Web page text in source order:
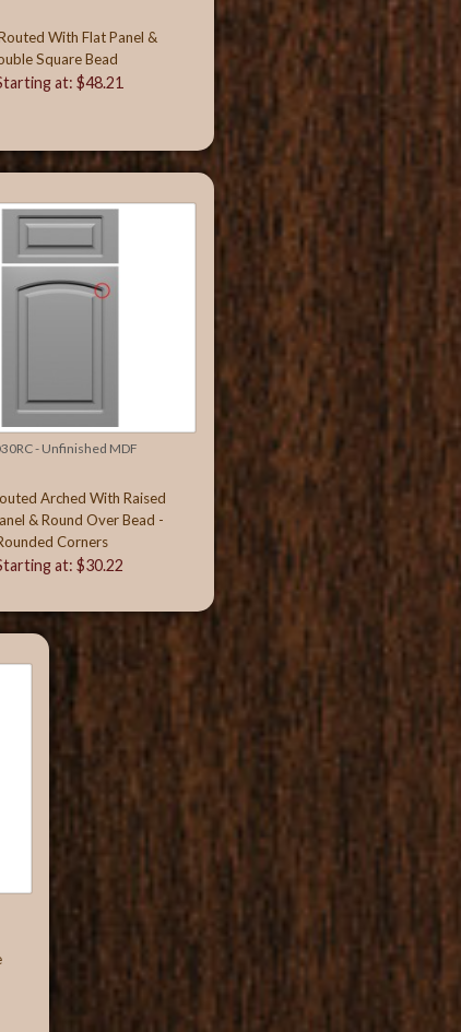
With Flat Panel &
Square Bead
at: $48.21
- Unfinished MDF
Arched With Raised
& Round Over Bead -
Corners
at: $30.22